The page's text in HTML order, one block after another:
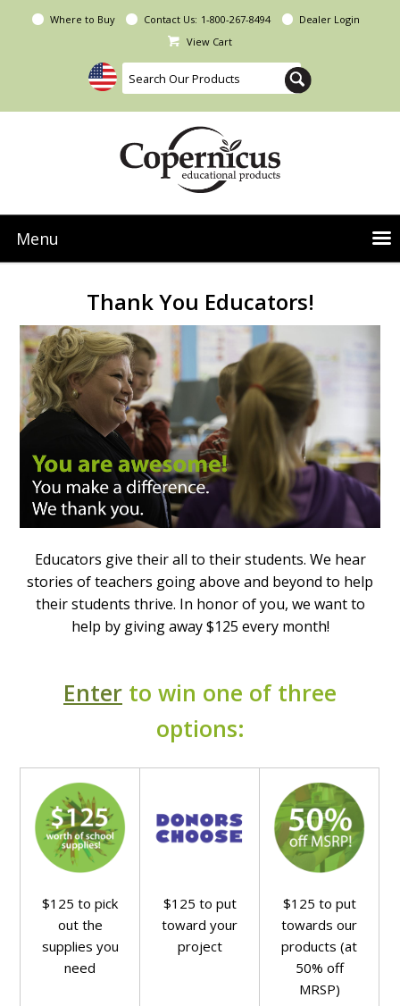
Where to Buy Contact Us: 1-800-267-8494
Dealer Login
View Cart
Menu
Product Categories
People & Planet
Resources
Thank You Educators!
Educators give their all to their students. We hear
stories of teachers going above and beyond to help
their students thrive. In honor of you, we want to
help by giving away $125 every month!
Enter to win one of three
options:
$125 to pick
out the
supplies you
need
$125 to put
toward your
project
$125 to put
towards our
products (at
50% off
MRSP)